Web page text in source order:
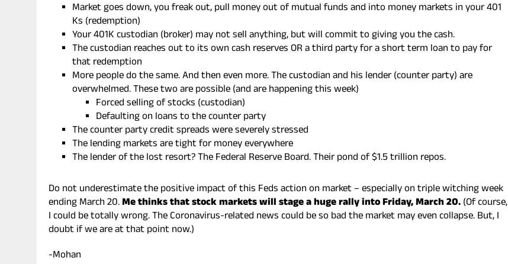
Market goes down, you freak out, pull money out of mutual funds and into money markets in your 401
Ks (redemption)
Your 401K custodian (broker) may not sell anything, but will commit to giving you the cash.
The custodian reaches out to its own cash reserves OR a third party for a short term loan to pay for
that redemption
More people do the same. And then even more. The custodian and his lender (counter party) are
overwhelmed. These two are possible (and are happening this week)
Forced selling of stocks (custodian)
Defaulting on loans to the counter party
The counter party credit spreads were severely stressed
The lending markets are tight for money everywhere
The lender of the lost resort? The Federal Reserve Board. Their pond of $1.5 trillion repos.
Do not underestimate the positive impact of this Feds action on market – especially on triple witching week
ending March 20.Me thinks that stock markets will stage a huge rally into Friday, March 20. (Of course,
I could be totally wrong. The Coronavirus-related news could be so bad the market may even collapse. But, I
doubt if we are at that point now.)
-Mohan